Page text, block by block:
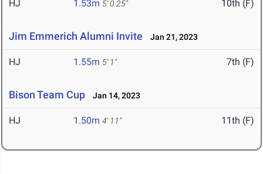
HJ 1.53m 5' 0.25" 10th (F)
Jim Emmerich Alumni Invite Jan 21, 2023
HJ 1.55m 5' 1" 7th (F)
Bison Team Cup Jan 14, 2023
HJ 1.50m 4' 11" 11th (F)